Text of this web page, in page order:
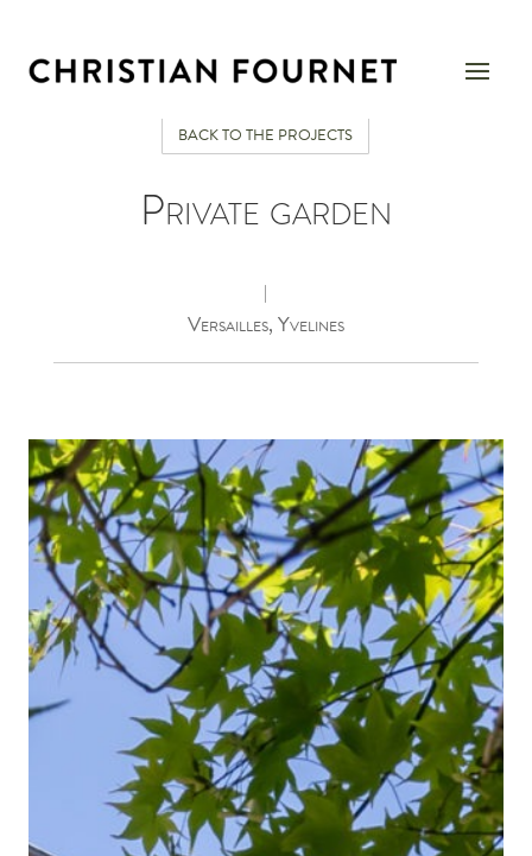
BACK TO THE PROJECTS
Private garden
|
Versailles, Yvelines